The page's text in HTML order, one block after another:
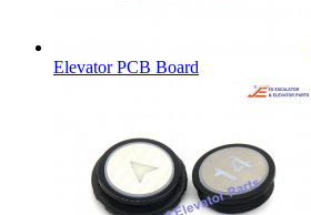
Elevator PCB Board